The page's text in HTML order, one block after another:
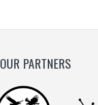
OUR PARTNERS